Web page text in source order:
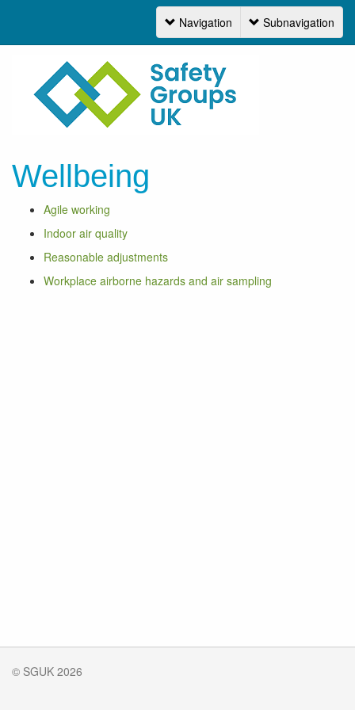
Navigation
Navigation Subnavigation
Wellbeing
Agile working
Indoor air quality
Reasonable adjustments
Workplace airborne hazards and air sampling
© SGUK 2026